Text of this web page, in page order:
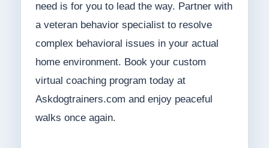
need is for you to lead the way. Partner with
a veteran behavior specialist to resolve
complex behavioral issues in your actual
home environment. Book your custom
virtual coaching program today at
Askdogtrainers.com and enjoy peaceful
walks once again.